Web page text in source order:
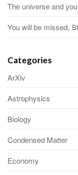
The universe and
You will be missed,
Categories
ArXiv
Astrophysics
Biology
Condensed Matter
Economy